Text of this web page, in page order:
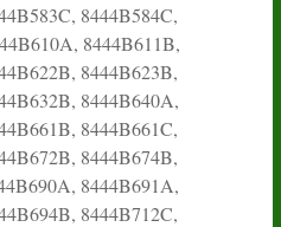
8444B584C,
8444B611B,
8444B623B,
8444B640A,
8444B661C,
8444B674B,
8444B691A,
8444B712C,